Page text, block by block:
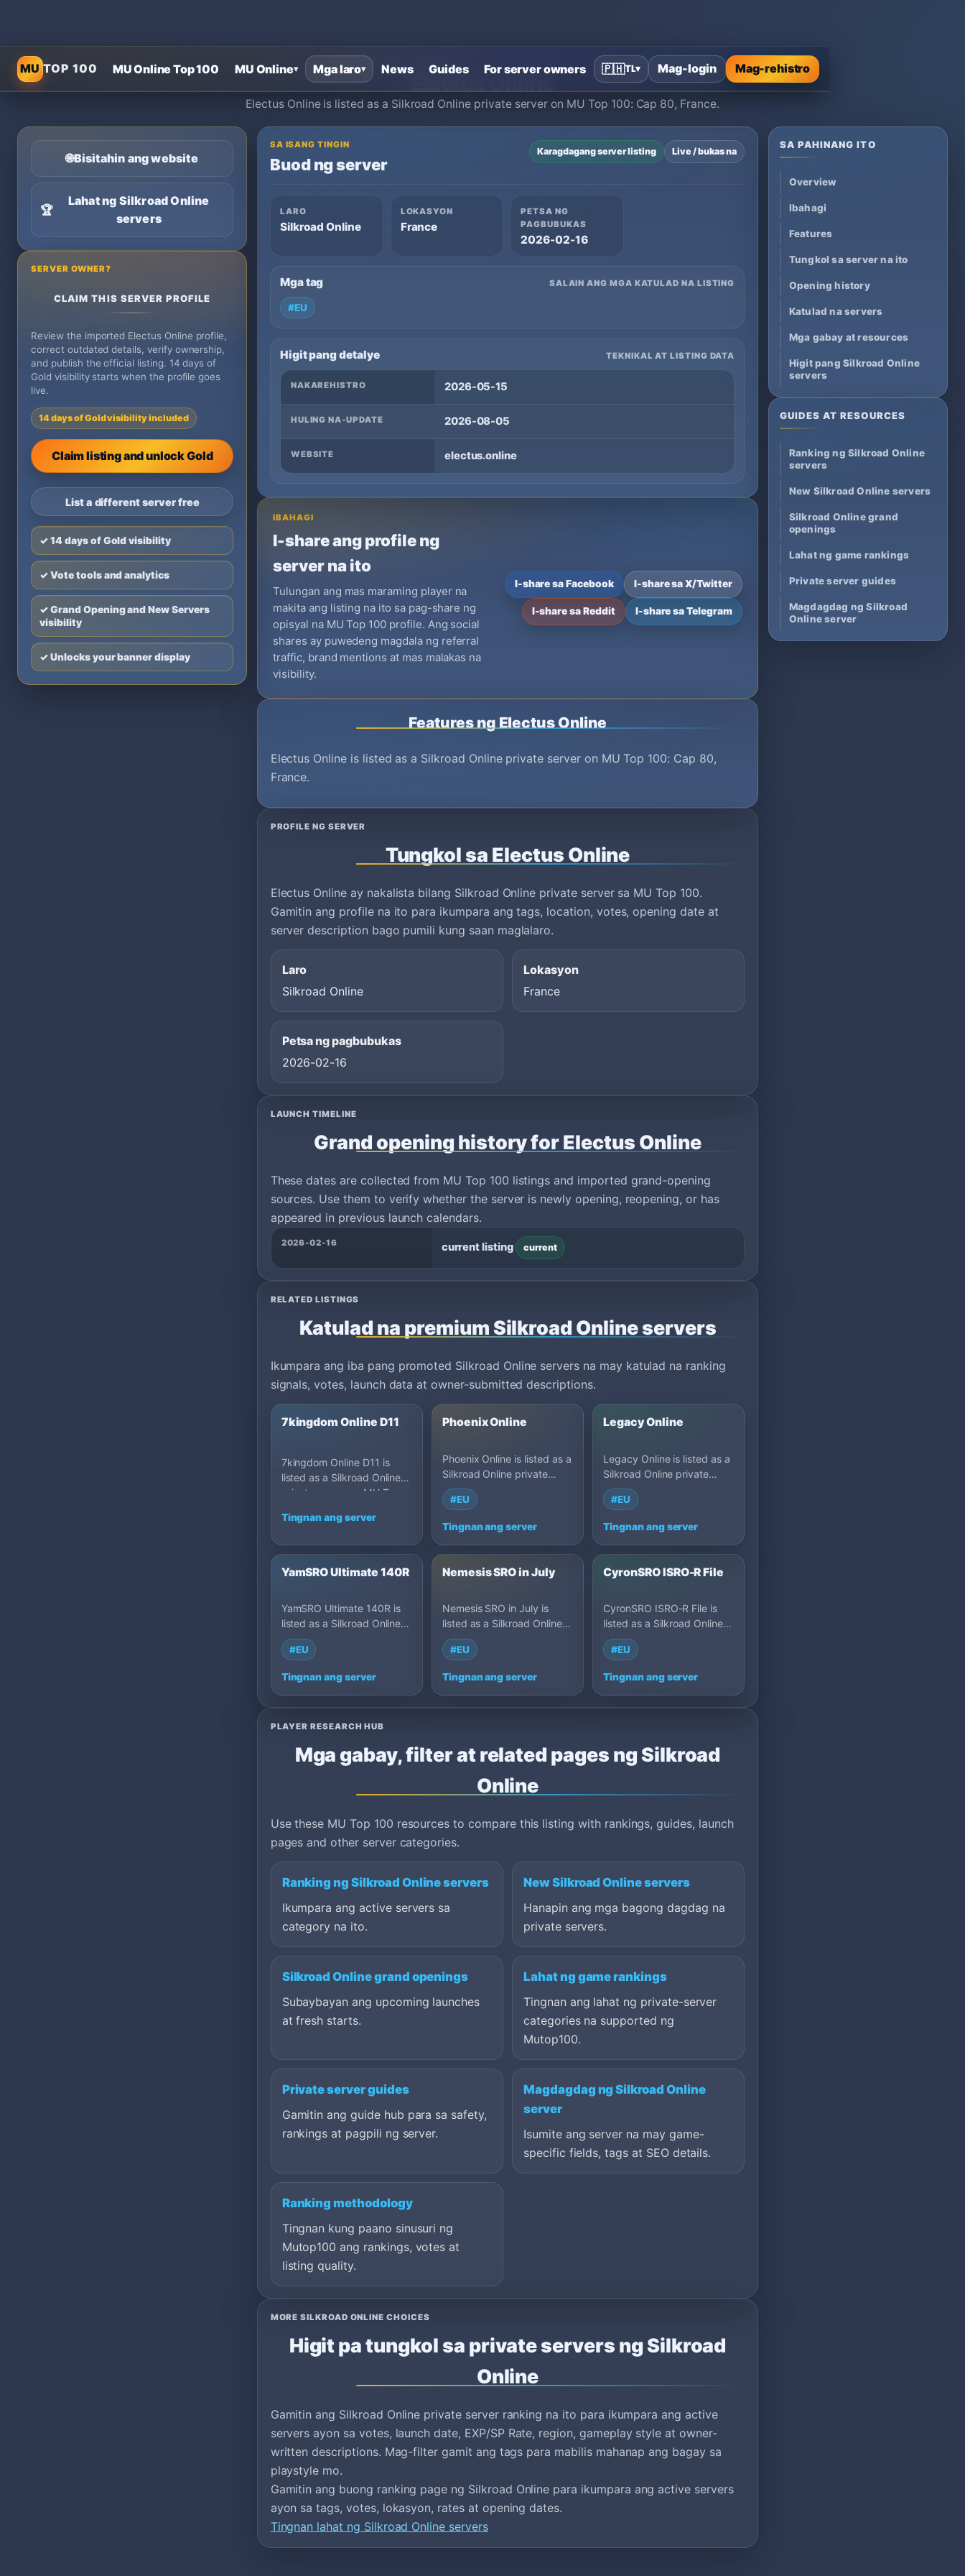
MUTOP 100 MU Online Top 100 MU Online▾ Mga laro▾ News Guides For server owners 🇵🇭TL▾ Mag-login Mag-rehistro
Home Silkroad Online private servers ›Electus Online
Electus Online is listed as a Silkroad Online private server on MU Top 100: Cap 80, France.
🌐Bisitahin ang website
🏆
Lahat ng Silkroad Online
servers
SERVER OWNER?
CLAIM THIS SERVER PROFILE
Review the imported Electus Online profile,
correct outdated details, verify ownership,
and publish the official listing. 14 days of
Gold visibility starts when the profile goes
live.
14 days of Gold visibility included
Claim listing and unlock Gold
List a different server free
✓ 14 days of Gold visibility
✓ Vote tools and analytics
✓ Grand Opening and New Servers
visibility
✓ Unlocks your banner display
SA ISANG TINGIN
Buod ng server
Karagdagang server listing Live / bukas na
LARO
Silkroad Online
LOKASYON
France
PETSA NG
PAGBUBUKAS
2026-02-16
Mga tag SALAIN ANG MGA KATULAD NA LISTING
#EU
Higit pang detalye TEKNIKAL AT LISTING DATA
NAKAREHISTRO 2026-05-15
HULING NA-UPDATE 2026-08-05
WEBSITE electus.online
IBAHAGI
I-share ang profile ng
server na ito
Tulungan ang mas maraming player na
makita ang listing na ito sa pag-share ng
opisyal na MU Top 100 profile. Ang social
shares ay puwedeng magdala ng referral
traffic, brand mentions at mas malakas na
visibility.
I-share sa Facebook I-share sa X/Twitter
I-share sa Reddit I-share sa Telegram
Features ng Electus Online
Electus Online is listed as a Silkroad Online private server on MU Top 100: Cap 80,
France.
PROFILE NG SERVER
Tungkol sa Electus Online
Electus Online ay nakalista bilang Silkroad Online private server sa MU Top 100.
Gamitin ang profile na ito para ikumpara ang tags, location, votes, opening date at
server description bago pumili kung saan maglalaro.
Laro
Silkroad Online
Lokasyon
France
Petsa ng pagbubukas
2026-02-16
LAUNCH TIMELINE
Grand opening history for Electus Online
These dates are collected from MU Top 100 listings and imported grand-opening
sources. Use them to verify whether the server is newly opening, reopening, or has
appeared in previous launch calendars.
2026-02-16 current listing current
RELATED LISTINGS
Katulad na premium Silkroad Online servers
Ikumpara ang iba pang promoted Silkroad Online servers na may katulad na ranking
signals, votes, launch data at owner-submitted descriptions.
7kingdom Online D11
7kingdom Online D11 is
listed as a Silkroad Online
private server on MU Top
Tingnan ang server
Phoenix Online
Phoenix Online is listed as a
Silkroad Online private
server on MU Top 100: Cap
100, Germany.
#EU
Tingnan ang server
Legacy Online
Legacy Online is listed as a
Silkroad Online private
server on MU Top 100: Cap
80, Germany.
#EU
Tingnan ang server
YamSRO Ultimate 140R
YamSRO Ultimate 140R is
listed as a Silkroad Online
private server on MU Top
100: Cap 150, Roma…
#EU
Tingnan ang server
Nemesis SRO in July
Nemesis SRO in July is
listed as a Silkroad Online
private server on MU Top
100: Cap 120, Franc…
#EU
Tingnan ang server
CyronSRO ISRO-R File
CyronSRO ISRO-R File is
listed as a Silkroad Online
private server on MU Top
100: Cap 120, Fran…
#EU
Tingnan ang server
PLAYER RESEARCH HUB
Mga gabay, filter at related pages ng Silkroad
Online
Use these MU Top 100 resources to compare this listing with rankings, guides, launch
pages and other server categories.
Ranking ng Silkroad Online servers
Ikumpara ang active servers sa
category na ito.
New Silkroad Online servers
Hanapin ang mga bagong dagdag na
private servers.
Silkroad Online grand openings
Subaybayan ang upcoming launches
at fresh starts.
Lahat ng game rankings
Tingnan ang lahat ng private-server
categories na supported ng
Mutop100.
Private server guides
Gamitin ang guide hub para sa safety,
rankings at pagpili ng server.
Magdagdag ng Silkroad Online
server
Isumite ang server na may game-
specific fields, tags at SEO details.
Ranking methodology
Tingnan kung paano sinusuri ng
Mutop100 ang rankings, votes at
listing quality.
MORE SILKROAD ONLINE CHOICES
Higit pa tungkol sa private servers ng Silkroad
Online
Gamitin ang Silkroad Online private server ranking na ito para ikumpara ang active
servers ayon sa votes, launch date, EXP/SP Rate, region, gameplay style at owner-
written descriptions. Mag-filter gamit ang tags para mabilis mahanap ang bagay sa
playstyle mo.
Gamitin ang buong ranking page ng Silkroad Online para ikumpara ang active servers
ayon sa tags, votes, lokasyon, rates at opening dates.
Tingnan lahat ng Silkroad Online servers
SA PAHINANG ITO
Overview
Ibahagi
Features
Tungkol sa server na ito
Opening history
Katulad na servers
Mga gabay at resources
Higit pang Silkroad Online
servers
GUIDES AT RESOURCES
Ranking ng Silkroad Online
servers
New Silkroad Online servers
Silkroad Online grand
openings
Lahat ng game rankings
Private server guides
Magdagdag ng Silkroad
Online server